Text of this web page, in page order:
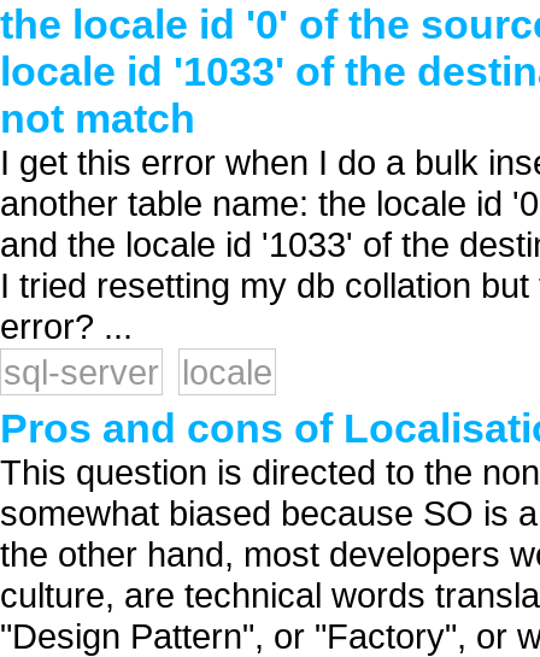
the locale id '0' of the
locale id '1033' of the
not match
I get this error when I do a bulk
another table name: the locale id
and the locale id '1033' of the
I tried resetting my db collation
error? ...
sql-server
locale
Pros and cons of
This question is directed to the
somewhat biased because SO is
the other hand, most developers
culture, are technical words
"Design Pattern", or "Factory", or